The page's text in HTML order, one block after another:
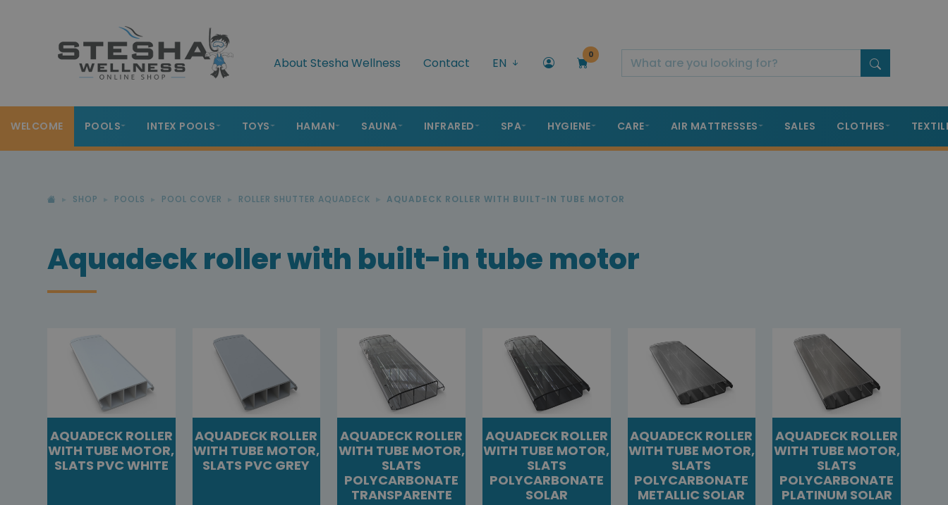
About Stesha Wellness Contact EN
0
WELCOME POOLS INTEX POOLS TOYS HAMAN SAUNA INFRARED SPA HYGIENE CARE AIR MATTRESSES SALES CLOTHES
SHOP POOLS POOL COVER ROLLER SHUTTER AQUADECK AQUADECK ROLLER WITH BUILT-IN TUBE MOTOR
Aquadeck roller with built-in tube motor
AQUADECK ROLLER
WITH TUBE MOTOR,
SLATS PVC WHITE
AQUADECK ROLLER
WITH TUBE MOTOR,
SLATS PVC GREY
AQUADECK ROLLER
WITH TUBE MOTOR,
SLATS
POLYCARBONATE
TRANSPARENTE
AQUADECK ROLLER
WITH TUBE MOTOR,
SLATS
POLYCARBONATE
SOLAR
AQUADECK ROLLER
WITH TUBE MOTOR,
SLATS
POLYCARBONATE
METALLIC SOLAR
AQUADECK ROLLER
WITH TUBE MOTOR,
SLATS
POLYCARBONATE
PLATINUM SOLAR